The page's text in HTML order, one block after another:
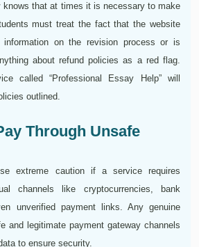
knows that at times it is necessary to make
must treat the fact that the website
on the revision process or is
about refund policies as a red flag.
called “Professional Essay Help” will
outlined.
Through Unsafe
extreme caution if a service requires
channels like cryptocurrencies, bank
unverified payment links. Any genuine
and legitimate payment gateway channels
to ensure security.